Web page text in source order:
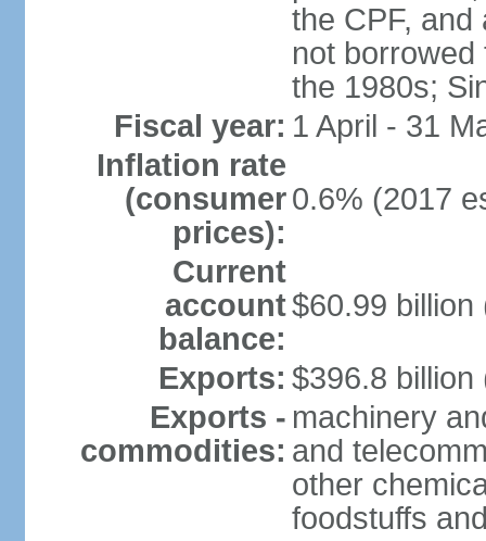
the CPF,
not
the 1980s;
Fiscal year: 1 April - 31
Inflation rate
(consumer
prices):
0.6% (2017
Current
account
balance:
$60.99 billion
Exports: $396.8 billion
Exports -
commodities:
machinery
and
other
foodstuffs